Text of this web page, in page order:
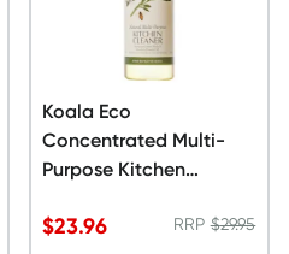
Koala Eco
Concentrated Multi-
Purpose Kitchen
500ml
$23.96 RRP$29.95